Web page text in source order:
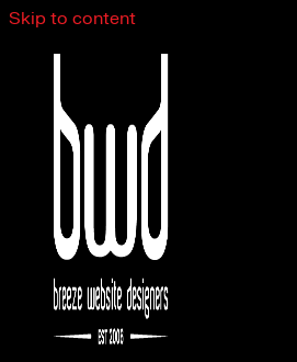
Skip to content